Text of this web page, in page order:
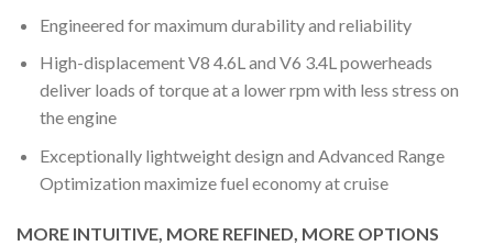
Engineered for maximum durability and reliability
High-displacement V8 4.6L and V6 3.4L powerheads
deliver loads of torque at a lower rpm with less stress on
the engine
Exceptionally lightweight design and Advanced Range
Optimization maximize fuel economy at cruise
MORE INTUITIVE, MORE REFINED, MORE OPTIONS